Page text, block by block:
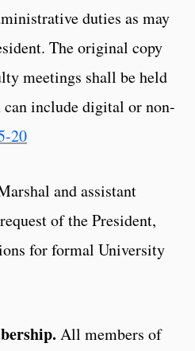
duties as may
The original copy
meetings shall be held
can include digital or non-
20
and assistant
of the President,
for formal University
All members of